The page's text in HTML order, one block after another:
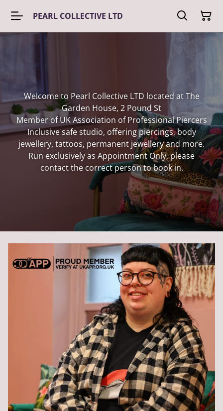
PEARL COLLECTIVE LTD
Welcome to Pearl Collective LTD located at The
Garden House, 2 Pound St
Member of UK Association of Professional Piercers
Inclusive safe studio, offering piercings, body
jewellery, tattoos, permanent jewellery and more.
Run exclusively as Appointment Only, please
contact the correct person to book in.